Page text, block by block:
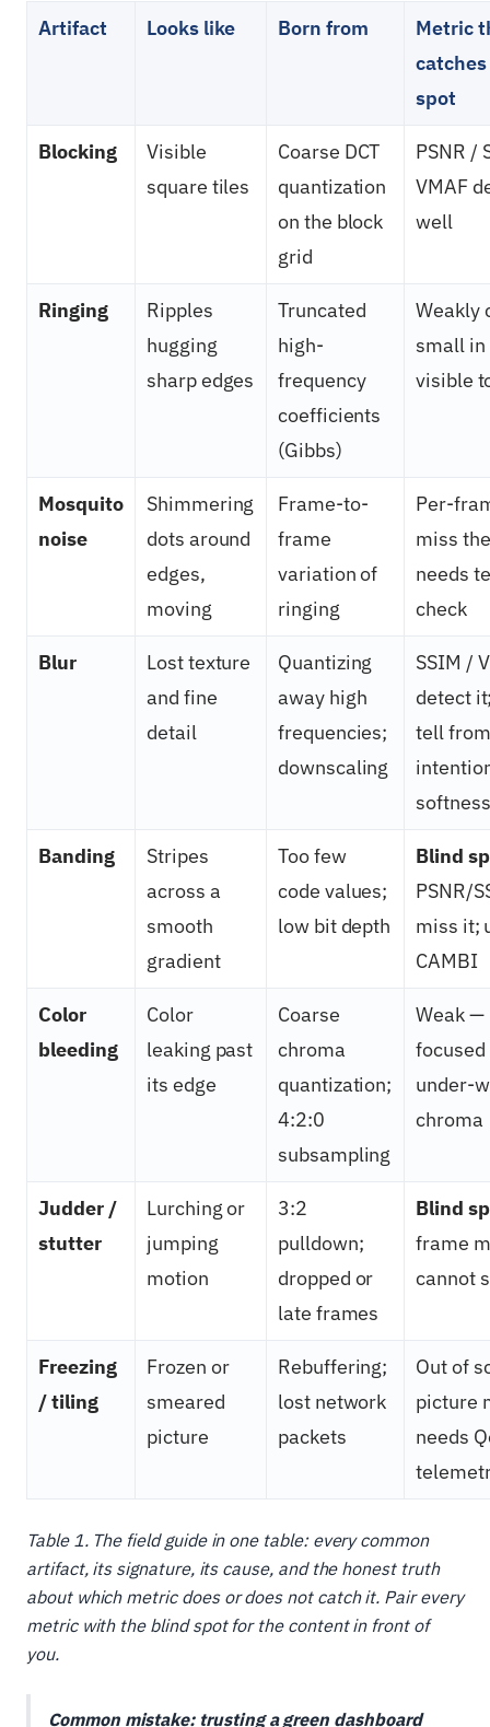
Artifact Looks like Born from
Metric
spot
Blocking
Visible
square tiles
Coarse DCT
quantization
on the block
grid
PSNR /
VMAF
well
Ringing
Ripples
hugging
sharp edges
Truncated
high-
frequency
coefficients
(Gibbs)
Weakly
small in
visible
Mosquito
noise
Shimmering
dots around
edges,
moving
Frame-to-
frame
variation of
ringing
Per-
miss
needs
check
Blur
Lost texture
and fine
detail
Quantizing
away high
frequencies;
downscaling
SSIM /
detect
tell from
softness
Banding
Stripes
across a
smooth
gradient
Too few
code values;
low bit depth
Blind
PSNR/
miss it;
CAMBI
Color
bleeding
Color
leaking past
its edge
Coarse
chroma
quantization;
4:2:0
subsampling
Weak —
under-
chroma
Judder /
stutter
Lurching or
jumping
motion
3:2
pulldown;
dropped or
late frames
Blind
frame
cannot
Freezing
/ tiling
Frozen or
smeared
picture
Rebuffering;
lost network
packets
Out of
picture
needs
Table 1. The field guide in one table: every common
artifact, its signature, its cause, and the honest truth
about which metric does or does not catch it. Pair every
metric with the blind spot for the content in front of
you.
Common mistake: trusting a green dashboard